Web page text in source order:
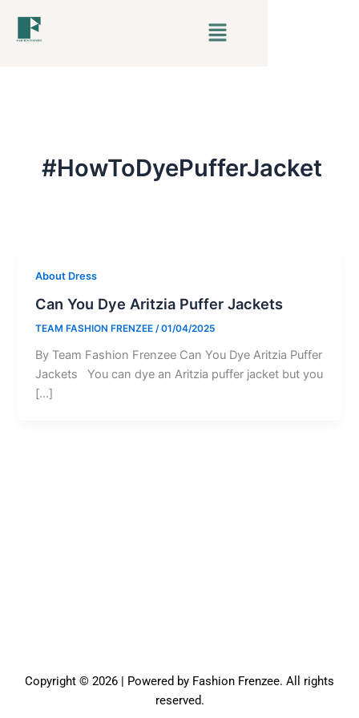
Menu
#HowToDyePufferJacket
About Dress
Can You Dye Aritzia Puffer Jackets
TEAM FASHION FRENZEE/01/04/2025
By Team Fashion Frenzee Can You Dye Aritzia Puffer
Jackets You can dye an Aritzia puffer jacket but you
[…]
Copyright © 2026 | Powered by Fashion Frenzee. All rights
reserved.